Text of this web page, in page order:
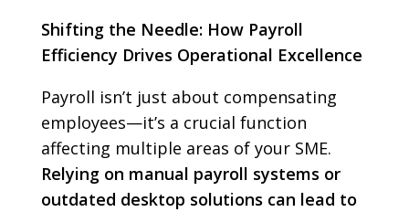
Shifting the Needle: How Payroll
Efficiency Drives Operational Excellence
Payroll isn’t just about compensating
employees—it’s a crucial function
affecting multiple areas of your SME.
Relying on manual payroll systems or
outdated desktop solutions can lead to